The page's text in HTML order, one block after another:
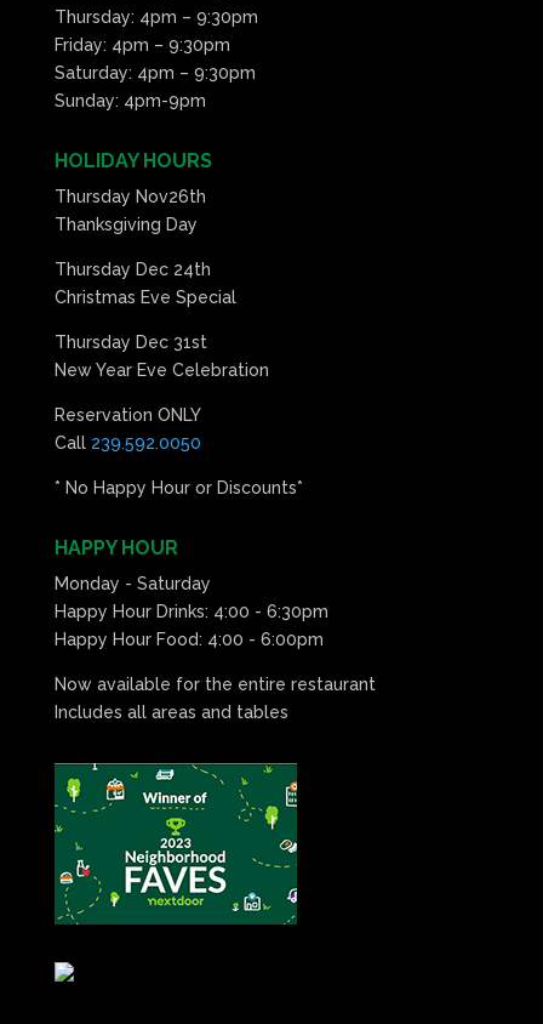
Thursday: 4pm – 9:30pm
Friday: 4pm – 9:30pm
Saturday: 4pm – 9:30pm
Sunday: 4pm-9pm
HOLIDAY HOURS
Thursday Nov26th
Thanksgiving Day
Thursday Dec 24th
Christmas Eve Special
Thursday Dec 31st
New Year Eve Celebration
Reservation ONLY
Call 239.592.0050
* No Happy Hour or Discounts*
HAPPY HOUR
Monday - Saturday
Happy Hour Drinks: 4:00 - 6:30pm
Happy Hour Food: 4:00 - 6:00pm
Now available for the entire restaurant
Includes all areas and tables